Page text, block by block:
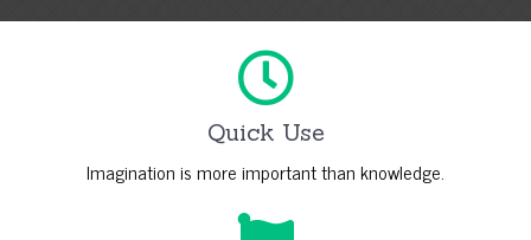
Quick Use
Imagination is more important than knowledge.